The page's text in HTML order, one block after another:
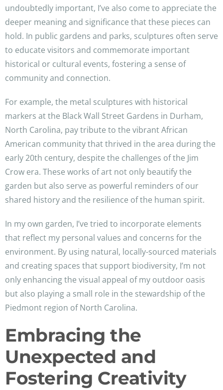
undoubtedly important, I’ve also come to appreciate the
deeper meaning and significance that these pieces can
hold. In public gardens and parks, sculptures often serve
to educate visitors and commemorate important
historical or cultural events, fostering a sense of
community and connection.
For example, the metal sculptures with historical
markers at the Black Wall Street Gardens in Durham,
North Carolina, pay tribute to the vibrant African
American community that thrived in the area during the
early 20th century, despite the challenges of the Jim
Crow era. These works of art not only beautify the
garden but also serve as powerful reminders of our
shared history and the resilience of the human spirit.
In my own garden, I’ve tried to incorporate elements
that reflect my personal values and concerns for the
environment. By using natural, locally-sourced materials
and creating spaces that support biodiversity, I’m not
only enhancing the visual appeal of my outdoor oasis
but also playing a small role in the stewardship of the
Piedmont region of North Carolina.
Embracing the
Unexpected and
Fostering Creativity